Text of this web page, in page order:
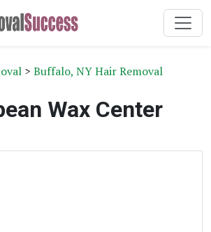
> Buffalo, NY Hair Removal
Wax Center